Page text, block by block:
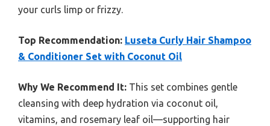
your curls limp or frizzy.
Top Recommendation: Luseta Curly Hair Shampoo
& Conditioner Set with Coconut Oil
Why We Recommend It: This set combines gentle
cleansing with deep hydration via coconut oil,
vitamins, and rosemary leaf oil—supporting hair